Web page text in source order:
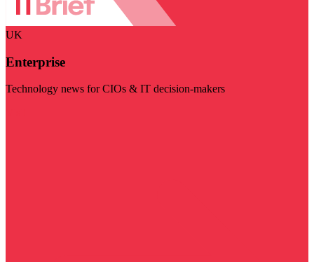
UK
Enterprise
Technology news for CIOs & IT decision-makers